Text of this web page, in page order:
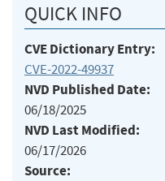
QUICK INFO
CVE Dictionary Entry:
CVE-2022-49937
NVD Published Date:
06/18/2025
NVD Last Modified:
06/17/2026
Source: